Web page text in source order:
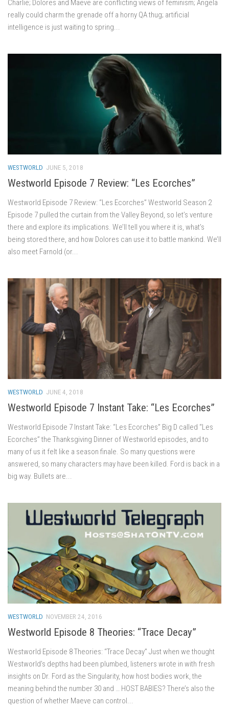
Charlie; Dolores and Maeve are conflicting views of feminism; Angela
really could charm the grenade off a horny QA thug; artificial
intelligence is just waiting to spring...
WESTWORLD JUNE 5, 2018
Westworld Episode 7 Review: “Les Ecorches”
Westworld Episode 7 Review: “Les Ecorches” Westworld Season 2
Episode 7 pulled the curtain from the Valley Beyond, so let’s venture
there and explore its implications. We’ll tell you where it is, what’s
being stored there, and how Dolores can use it to battle mankind. We’ll
also meet Farnold (or...
WESTWORLD JUNE 4, 2018
Westworld Episode 7 Instant Take: “Les Ecorches”
Westworld Episode 7 Instant Take: “Les Ecorches” Big D called “Les
Ecorches” the Thanksgiving Dinner of Westworld episodes, and to
many of us it felt like a season finale. So many questions were
answered, so many characters may have been killed. Ford is back in a
big way. Bullets are...
WESTWORLD NOVEMBER 24, 2016
Westworld Episode 8 Theories: “Trace Decay”
Westworld Episode 8 Theories: “Trace Decay” Just when we thought
Westworld’s depths had been plumbed, listeners wrote in with fresh
insights on Dr. Ford as the Singularity, how host bodies work, the
meaning behind the number 30 and … HOST BABIES? There’s also the
question of whether Maeve can control...